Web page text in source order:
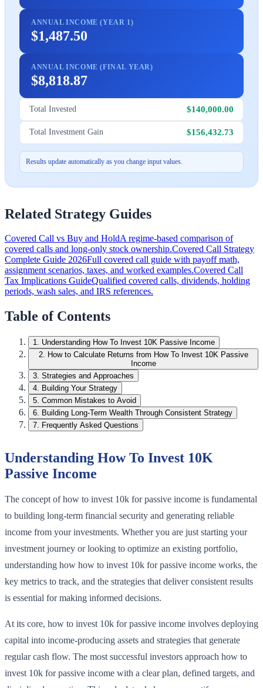
ANNUAL INCOME (YEAR 1)
$1,487.50
ANNUAL INCOME (FINAL YEAR)
$8,818.87
Total Invested $140,000.00
Total Investment Gain $156,432.73
Results update automatically as you change input values.
Related Strategy Guides
Covered Call vs Buy and HoldA regime-based comparison of
covered calls and long-only stock ownership.Covered Call Strategy
Complete Guide 2026Full covered call guide with payoff math,
assignment scenarios, taxes, and worked examples.Covered Call
Tax Implications GuideQualified covered calls, dividends, holding
periods, wash sales, and IRS references.
Table of Contents
1. Understanding How To Invest 10K Passive Income
2. How to Calculate Returns from How To Invest 10K Passive
Income
3. Strategies and Approaches
4. Building Your Strategy
5. Common Mistakes to Avoid
6. Building Long-Term Wealth Through Consistent Strategy
7. Frequently Asked Questions
Understanding How To Invest 10K
Passive Income
The concept of how to invest 10k for passive income is fundamental
to building long-term financial security and generating reliable
income from your investments. Whether you are just starting your
investment journey or looking to optimize an existing portfolio,
understanding how how to invest 10k for passive income works, the
key metrics to track, and the strategies that deliver consistent results
is essential for making informed decisions.
At its core, how to invest 10k for passive income involves deploying
capital into income-producing assets and strategies that generate
regular cash flow. The most successful investors approach how to
invest 10k for passive income with a clear plan, defined targets, and